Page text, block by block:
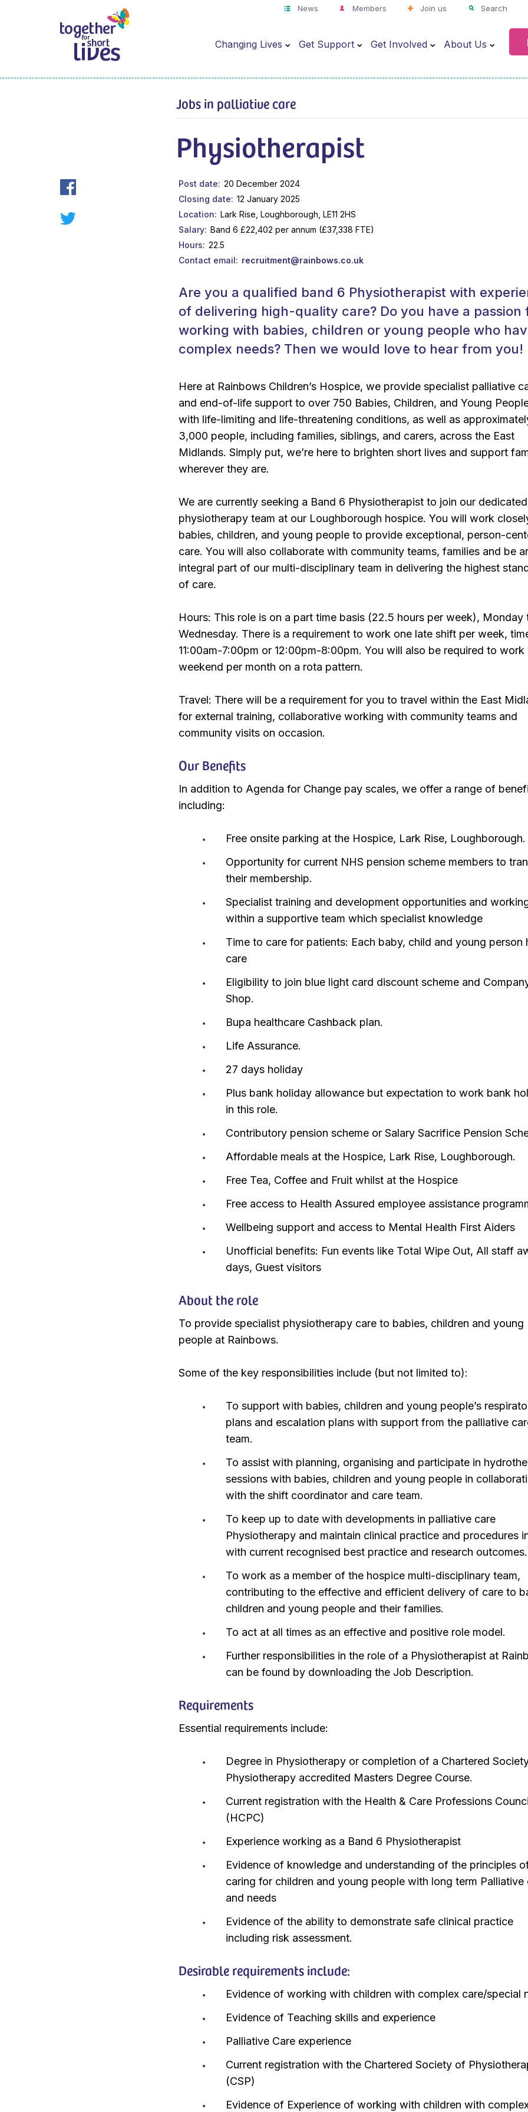
News Members Join us Search
Changing Lives Get Support Get Involved About Us
Jobs in palliative care
Physiotherapist
Post date
20 December 2024
Closing date
12 January 2025
Location
Lark Rise, Loughborough, LE11 2HS
Salary
Band 6 £22,402 per annum (£37,338 FTE)
Hours
22.5
Contact email
recruitment@rainbows.co.uk
Are you a qualified band 6 Physiotherapist with
of delivering high-quality care? Do you have a passion
working with babies, children or young people who
complex needs? Then we would love to hear from you!
Here at Rainbows Children’s Hospice, we provide specialist palliative
and end-of-life support to over 750 Babies, Children, and Young
with life-limiting and life-threatening conditions, as well as
3,000 people, including families, siblings, and carers, across the East
Midlands. Simply put, we’re here to brighten short lives and support
wherever they are.
We are currently seeking a Band 6 Physiotherapist to join our dedicated
physiotherapy team at our Loughborough hospice. You will work
babies, children, and young people to provide exceptional, person-
care. You will also collaborate with community teams, families and be
integral part of our multi-disciplinary team in delivering the highest
of care.
Hours: This role is on a part time basis (22.5 hours per week), Monday
Wednesday. There is a requirement to work one late shift per week,
11:00am-7:00pm or 12:00pm-8:00pm. You will also be required to work
weekend per month on a rota pattern.
Travel: There will be a requirement for you to travel within the East
for external training, collaborative working with community teams and
community visits on occasion.
Our Benefits
In addition to Agenda for Change pay scales, we offer a range of
including:
Free onsite parking at the Hospice, Lark Rise, Loughborough.
Opportunity for current NHS pension scheme members to
their membership.
Specialist training and development opportunities and
within a supportive team which specialist knowledge
Time to care for patients: Each baby, child and young person
care
Eligibility to join blue light card discount scheme and
Shop.
Bupa healthcare Cashback plan.
Life Assurance.
27 days holiday
Plus bank holiday allowance but expectation to work bank
in this role.
Contributory pension scheme or Salary Sacrifice Pension
Affordable meals at the Hospice, Lark Rise, Loughborough.
Free Tea, Coffee and Fruit whilst at the Hospice
Free access to Health Assured employee assistance
Wellbeing support and access to Mental Health First Aiders
Unofficial benefits: Fun events like Total Wipe Out, All staff
days, Guest visitors
About the role
To provide specialist physiotherapy care to babies, children and young
people at Rainbows.
Some of the key responsibilities include (but not limited to):
To support with babies, children and young people’s
plans and escalation plans with support from the palliative
team.
To assist with planning, organising and participate in
sessions with babies, children and young people in
with the shift coordinator and care team.
To keep up to date with developments in palliative care
Physiotherapy and maintain clinical practice and procedures
with current recognised best practice and research outcomes.
To work as a member of the hospice multi-disciplinary team,
contributing to the effective and efficient delivery of care to
children and young people and their families.
To act at all times as an effective and positive role model.
Further responsibilities in the role of a Physiotherapist at
can be found by downloading the Job Description.
Requirements
Essential requirements include:
Degree in Physiotherapy or completion of a Chartered
Physiotherapy accredited Masters Degree Course.
Current registration with the Health & Care Professions
(HCPC)
Experience working as a Band 6 Physiotherapist
Evidence of knowledge and understanding of the principles
caring for children and young people with long term Palliative
and needs
Evidence of the ability to demonstrate safe clinical practice
including risk assessment.
Desirable requirements include:
Evidence of working with children with complex care/special
Evidence of Teaching skills and experience
Palliative Care experience
Current registration with the Chartered Society of
(CSP)
Evidence of Experience of working with children with